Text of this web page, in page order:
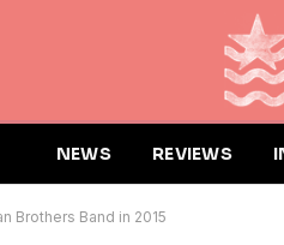
NEWS REVIEWS
Brothers Band in 2015